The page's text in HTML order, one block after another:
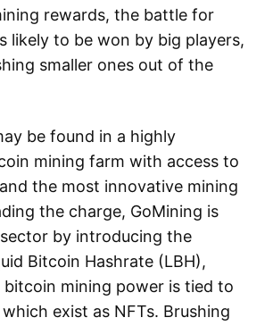
rewards, the battle for
likely to be won by big players,
smaller ones out of the
be found in a highly
mining farm with access to
the most innovative mining
the charge, GoMining is
by introducing the
Bitcoin Hashrate (LBH),
mining power is tied to
exist as NFTs. Brushing